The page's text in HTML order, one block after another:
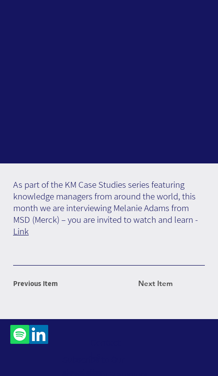
Previous Item Next Item
As part of the KM Case Studies series featuring
knowledge managers from around the world, this
month we are interviewing Melanie Adams from
MSD (Merck) – you are invited to watch and learn -
Link